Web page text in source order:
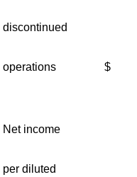
discontinued
operations $
Net income
per diluted